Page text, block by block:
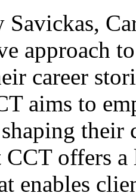
Savickas,
approach
career
aims to
their
CCT offers
enables